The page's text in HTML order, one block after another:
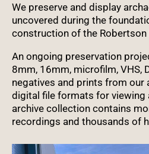
We preserve and display
uncovered during the
construction of the
An ongoing preservation
8mm, 16mm, microfilm, VHS,
negatives and prints from our
digital file formats for
archive collection contains
recordings and thousands of